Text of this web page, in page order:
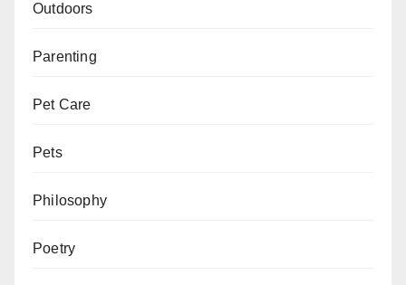
Outdoors
Parenting
Pet Care
Pets
Philosophy
Poetry